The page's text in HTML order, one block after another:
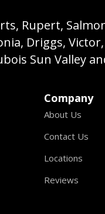
Rupert,
Driggs,
Sun Valley
Company
About Us
Contact Us
Locations
Reviews